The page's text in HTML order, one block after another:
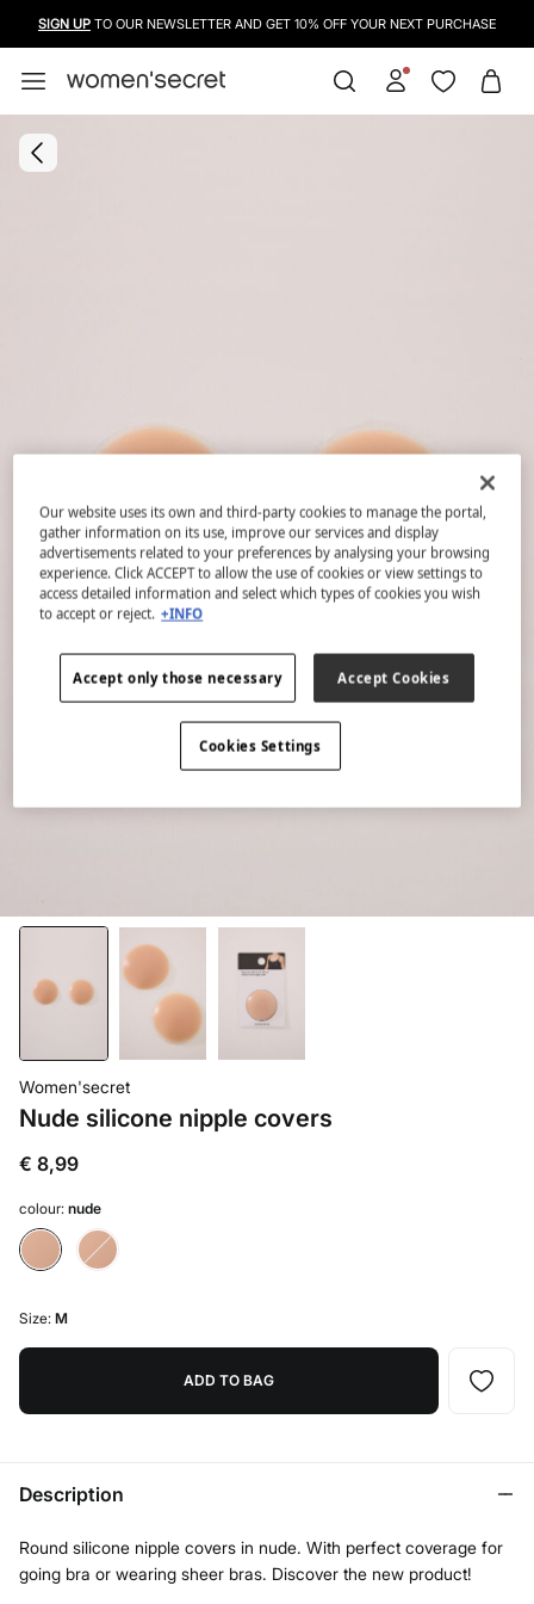
SIGN UP TO OUR NEWSLETTER AND GET 10% OFF YOUR NEXT PURCHASE
Women'secret
Nude silicone nipple covers
€ 8,99
colour: nude
Size: M
ADD TO BAG
Description
Round silicone nipple covers in nude. With perfect coverage for
going bra or wearing sheer bras. Discover the new product!
Our website uses its own and third-party cookies to manage the portal,
gather information on its use, improve our services and display
advertisements related to your preferences by analysing your browsing
experience. Click ACCEPT to allow the use of cookies or view settings to
access detailed information and select which types of cookies you wish
to accept or reject. +INFO
Accept only those necessary Accept Cookies
Cookies Settings